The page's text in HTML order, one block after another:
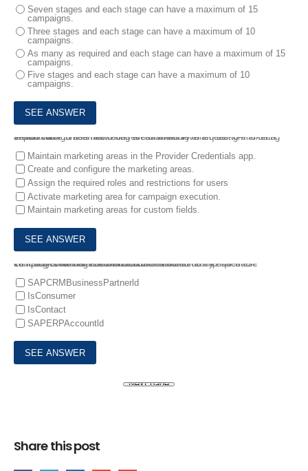
Seven stages and each stage can have a maximum of 15
campaigns.
Three stages and each stage can have a maximum of 10
campaigns.
As many as required and each stage can have a maximum of 15
campaigns.
Five stages and each stage can have a maximum of 10
campaigns.
9.
You want to use marketing areas to achieve an end-to-end data separation .
Which configuration activities are mandatory when using marketing areas? Note: There are 3 correct answers to this question.
Maintain marketing areas in the Provider Credentials app.
Create and configure the marketing areas.
Assign the required roles and restrictions for users
Activate marketing area for campaign execution.
Maintain marketing areas for custom fields.
10.
Your customer is a manufacturer that currently executes campaigns for both B2B and B2C contacts .
Which system flags store the business relationships of these contacts? Note: There are 2 correct answers to this question.
SAPCRMBusinessPartnerld
IsConsumer
IsContact
SAPERPAccountld
Share this post